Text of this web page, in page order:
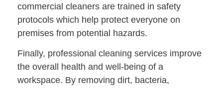
commercial cleaners are trained in safety
protocols which help protect everyone on
premises from potential hazards.
Finally, professional cleaning services improve
the overall health and well-being of a
workspace. By removing dirt, bacteria,